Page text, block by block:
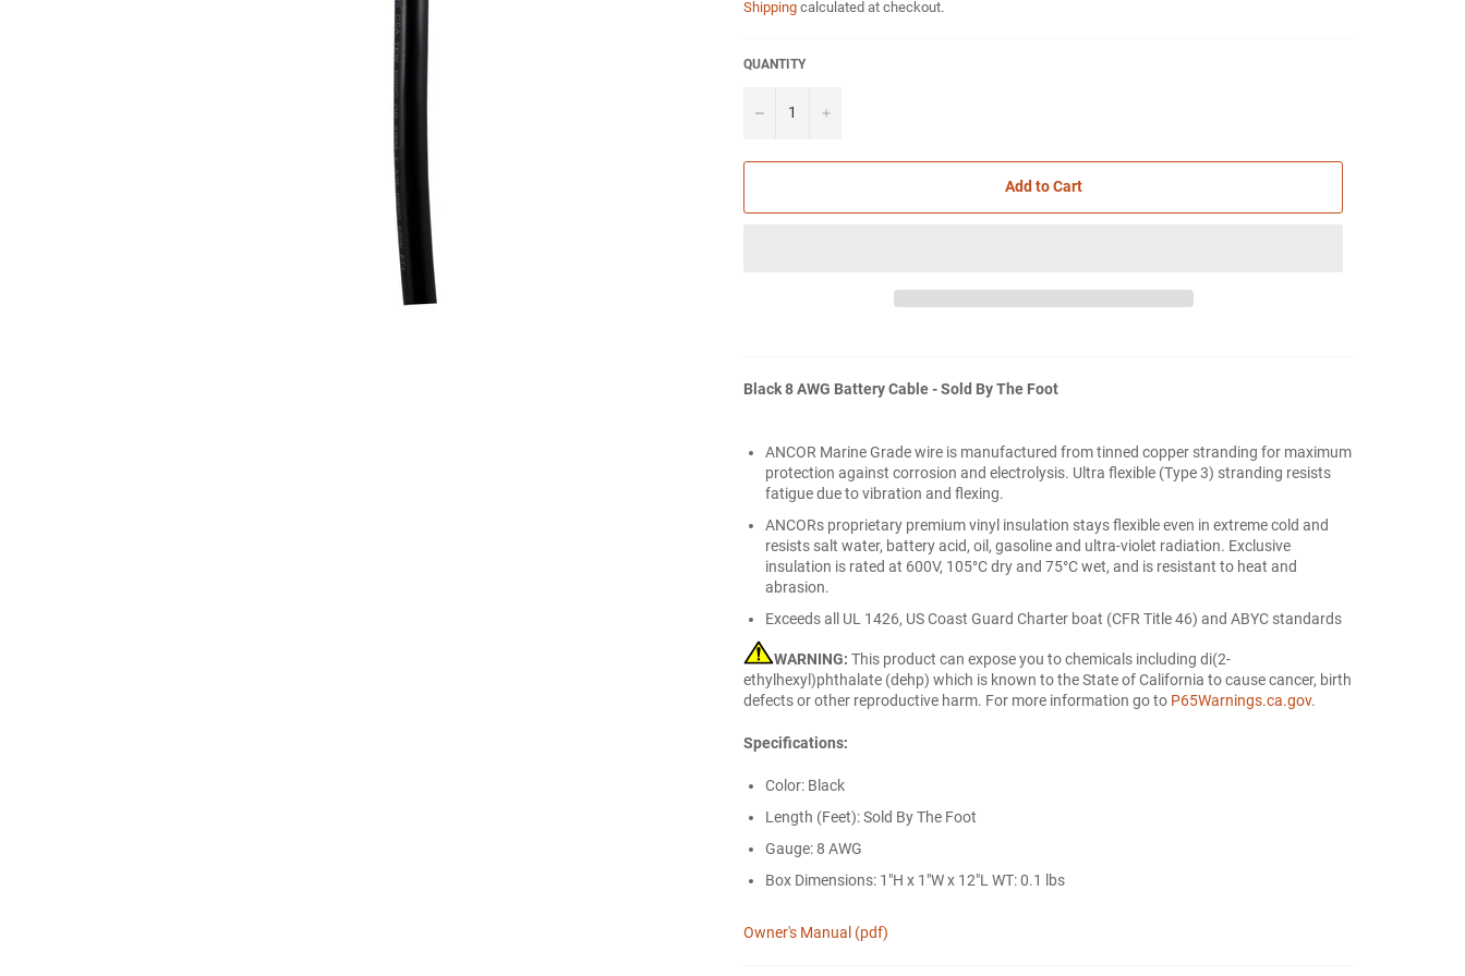
Shipping calculated at checkout.
QUANTITY
− +
Add to Cart
Black 8 AWG Battery Cable - Sold By The Foot
ANCOR Marine Grade wire is manufactured from tinned copper stranding for maximum
protection against corrosion and electrolysis. Ultra flexible (Type 3) stranding resists
fatigue due to vibration and flexing.
ANCORs proprietary premium vinyl insulation stays flexible even in extreme cold and
resists salt water, battery acid, oil, gasoline and ultra-violet radiation. Exclusive
insulation is rated at 600V, 105°C dry and 75°C wet, and is resistant to heat and
abrasion.
Exceeds all UL 1426, US Coast Guard Charter boat (CFR Title 46) and ABYC standards
WARNING: This product can expose you to chemicals including di(2-
ethylhexyl)phthalate (dehp) which is known to the State of California to cause cancer, birth
defects or other reproductive harm. For more information go to P65Warnings.ca.gov.
Specifications:
Color: Black
Length (Feet): Sold By The Foot
Gauge: 8 AWG
Box Dimensions: 1"H x 1"W x 12"L WT: 0.1 lbs
Owner's Manual (pdf)